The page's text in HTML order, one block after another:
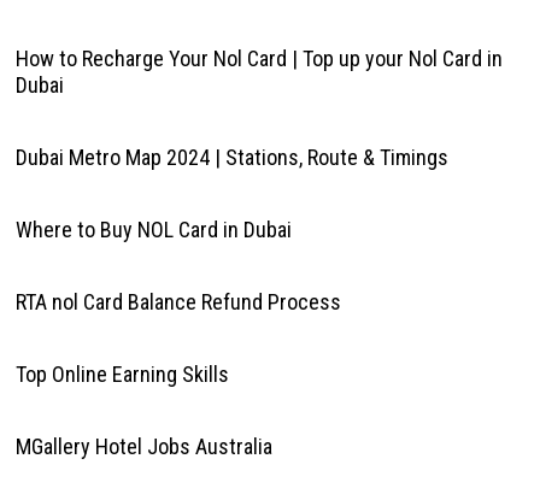
How to Recharge Your Nol Card | Top up your Nol Card in
Dubai
Dubai Metro Map 2024 | Stations, Route & Timings
Where to Buy NOL Card in Dubai
RTA nol Card Balance Refund Process
Top Online Earning Skills
MGallery Hotel Jobs Australia